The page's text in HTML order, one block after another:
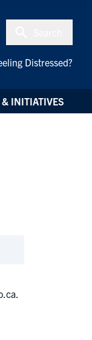
Distressed?
& INITIATIVES